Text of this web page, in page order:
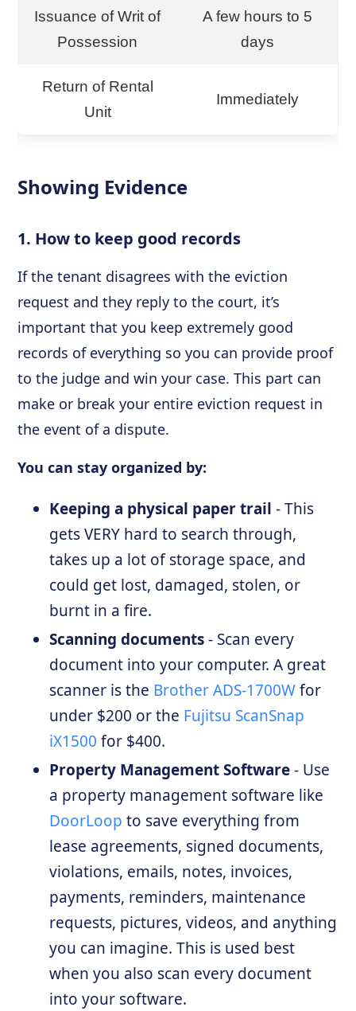
Issuance of Writ of
Possession
A few hours to 5
days
Return of Rental
Unit
Immediately
Showing Evidence
1. How to keep good records
If the tenant disagrees with the eviction
request and they reply to the court, it’s
important that you keep extremely good
records of everything so you can provide proof
to the judge and win your case. This part can
make or break your entire eviction request in
the event of a dispute.
You can stay organized by:
Keeping a physical paper trail - This
gets VERY hard to search through,
takes up a lot of storage space, and
could get lost, damaged, stolen, or
burnt in a fire.
Scanning documents- Scan every
document into your computer. A great
scanner is the Brother ADS-1700Wfor
under $200 or the Fujitsu ScanSnap
iX1500 for $400.
Property Management Software- Use
a property management software like
DoorLoop to save everything from
lease agreements, signed documents,
violations, emails, notes, invoices,
payments, reminders, maintenance
requests, pictures, videos, and anything
you can imagine. This is used best
when you also scan every document
into your software.